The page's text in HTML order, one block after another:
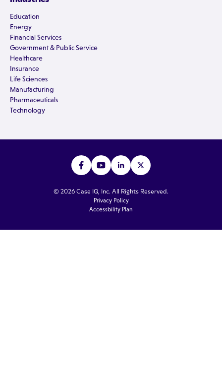
Education
Energy
Financial Services
Government & Public Service
Healthcare
Insurance
Life Sciences
Manufacturing
Pharmaceuticals
Technology
© 2026 Case IQ, Inc. All Rights Reserved.
Privacy Policy
Accessbility Plan